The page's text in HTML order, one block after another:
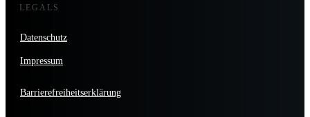
LEGALS
Datenschutz
Impressum
Barrierefreiheitserklärung